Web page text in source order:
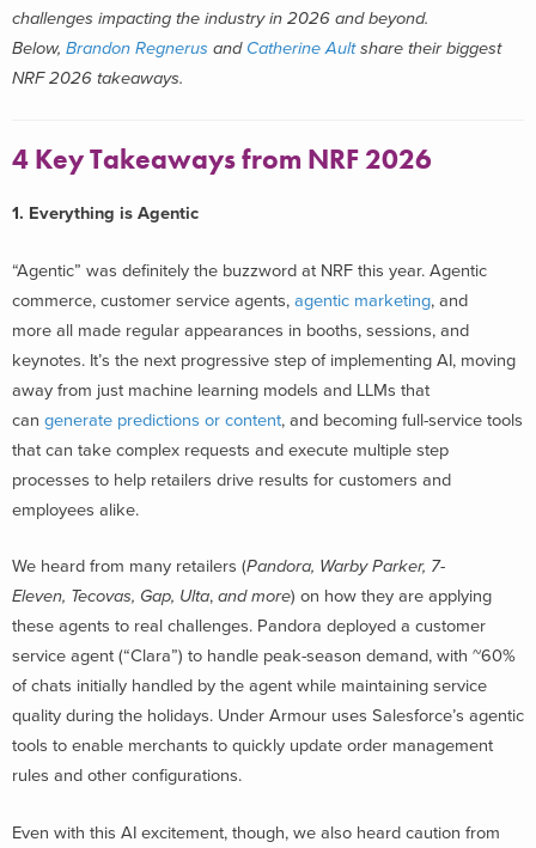
challenges impacting the industry in 2026 and beyond.
Below, Brandon Regnerus and Catherine Aultshare their biggest
NRF 2026 takeaways.
4 Key Takeaways from NRF 2026
1. Everything is Agentic
“Agentic” was definitely the buzzword at NRF this year. Agentic
commerce, customer service agents, agentic marketing, and
more all made regular appearances in booths, sessions, and
keynotes. It’s the next progressive step of implementing AI, moving
away from just machine learning models and LLMs that
can generate predictions or content, and becoming full-service tools
that can take complex requests and execute multiple step
processes to help retailers drive results for customers and
employees alike.
We heard from many retailers (Pandora, Warby Parker, 7-
Eleven, Tecovas, Gap, Ulta, and more) on how they are applying
these agents to real challenges. Pandora deployed a customer
service agent (“Clara”) to handle peak-season demand, with ~60%
of chats initially handled by the agent while maintaining service
quality during the holidays. Under Armour uses Salesforce’s agentic
tools to enable merchants to quickly update order management
rules and other configurations.
Even with this AI excitement, though, we also heard caution from